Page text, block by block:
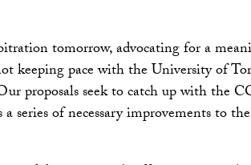
tomorrow, advocating for a
keeping pace with the University of
proposals seek to catch up with
series of necessary improvements to